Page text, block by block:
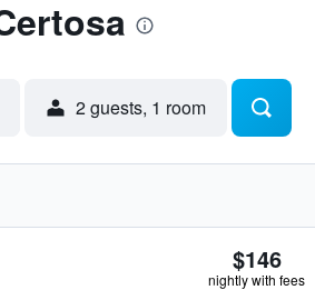
2 guests, 1 room
$146
nightly with fees